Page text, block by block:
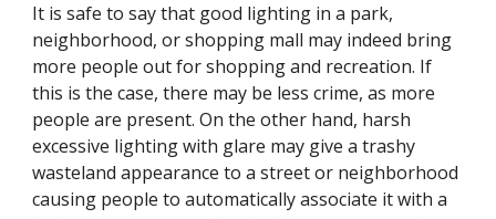
It is safe to say that good lighting in a park,
neighborhood, or shopping mall may indeed bring
more people out for shopping and recreation. If
this is the case, there may be less crime, as more
people are present. On the other hand, harsh
excessive lighting with glare may give a trashy
wasteland appearance to a street or neighborhood
causing people to automatically associate it with a